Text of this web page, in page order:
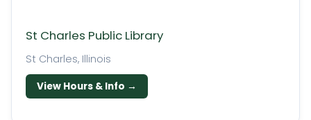
St Charles Public Library
St Charles, Illinois
View Hours & Info →